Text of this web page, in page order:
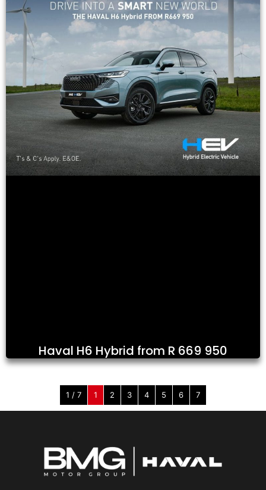
Haval H6 Hybrid from R 669 950
1 / 7 1 2 3 4 5 6 7